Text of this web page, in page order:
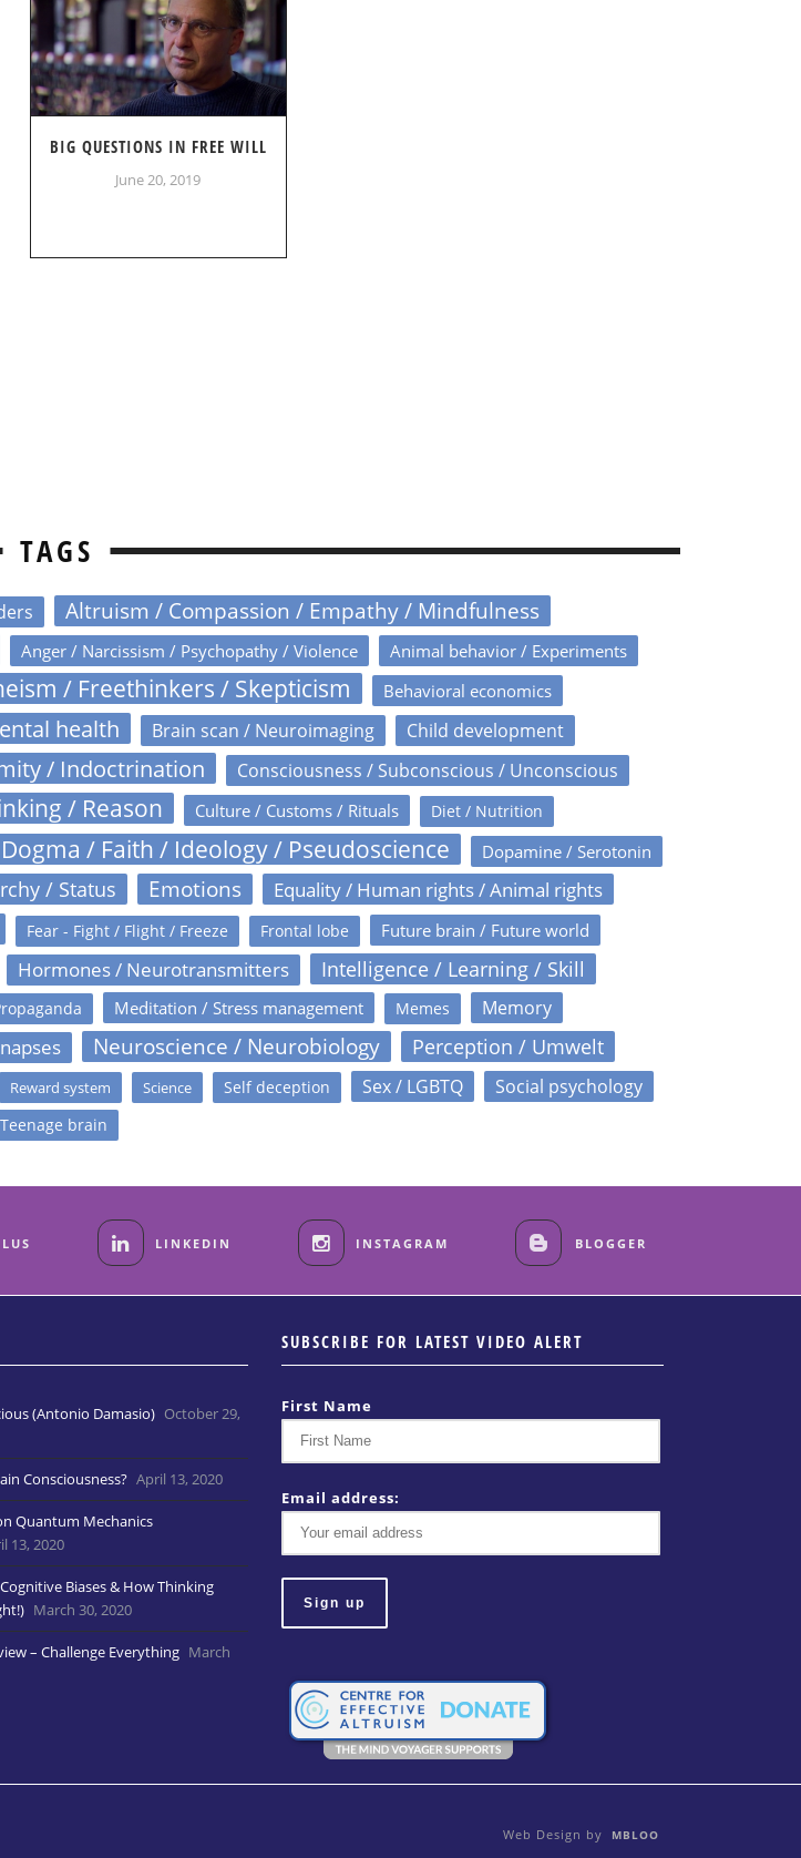
BIG QUESTIONS IN FREE WILL
June 20, 2019
TAGS
Altruism / Compassion / Empathy / Mindfulness
Anger / Narcissism / Psychopathy / Violence Animal behavior / Experiments
/ Freethinkers / Skepticism Behavioral economics
health Brain scan / Neuroimaging Child development
/ Indoctrination Consciousness / Subconscious / Unconscious
/ Reason Culture / Customs / Rituals Diet / Nutrition
Dogma / Faith / Ideology / Pseudoscience
Dopamine / Serotonin
/ Status Emotions Equality / Human rights / Animal rights
Fear - Fight / Flight / Freeze Frontal lobe Future brain / Future world
Hormones / Neurotransmitters Intelligence / Learning / Skill
Meditation / Stress management Memes
Memory
Neuroscience / Neurobiology Perception / Umwelt
Reward system Science Self deception Sex / LGBTQ Social psychology
Teenage brain
LINKEDIN INSTAGRAM BLOGGER
(Antonio Damasio) October 29,
Consciousness? April 13, 2020
Quantum Mechanics
13, 2020
Biases & How Thinking
March 30, 2020
– Challenge Everything March
SUBSCRIBE FOR LATEST VIDEO ALERT
First Name
Email address:
Web Design by MBLOO